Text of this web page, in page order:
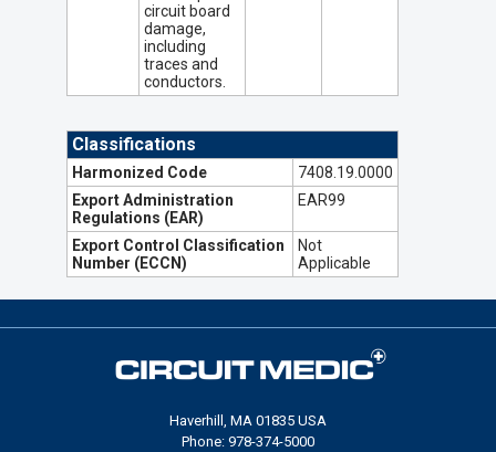
circuit board
damage,
including
traces and
conductors.
Classifications
Harmonized Code
7408.19.0000
Export Administration
Regulations (EAR)
EAR99
Export Control Classification
Number (ECCN)
Not
Applicable
Haverhill, MA 01835 USA
Phone: 978-374-5000